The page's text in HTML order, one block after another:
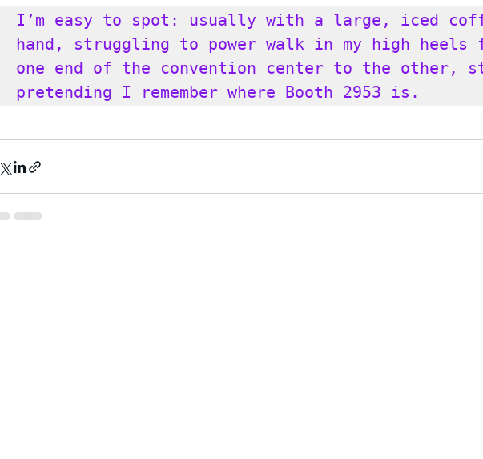
I’m easy to spot: usually with a large, iced
hand, struggling to power walk in my high heels
one end of the convention center to the other,
pretending I remember where Booth 2953 is.